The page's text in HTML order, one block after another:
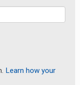
Learn how your